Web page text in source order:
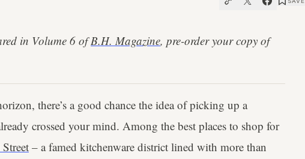
in Volume 6 ofB.H. Magazine, pre-order your copy of
there’s a good chance the idea of picking up a
crossed your mind. Among the best places to shop for
– a famed kitchenware district lined with more than